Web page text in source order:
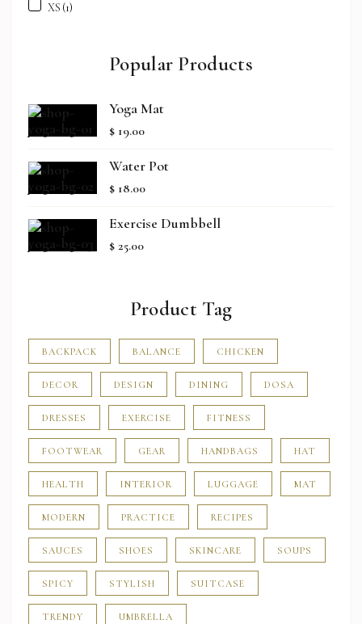
XS (1)
Popular Products
Yoga Mat
$ 19.00
Water Pot
$ 18.00
Exercise Dumbbell
$ 25.00
Product Tag
BACKPACK BALANCE CHICKEN
DECOR DESIGN DINING DOSA
DRESSES EXERCISE FITNESS
FOOTWEAR GEAR HANDBAGS HAT
HEALTH INTERIOR LUGGAGE MAT
MODERN PRACTICE RECIPES
SAUCES SHOES SKINCARE SOUPS
SPICY STYLISH SUITCASE
TRENDY UMBRELLA